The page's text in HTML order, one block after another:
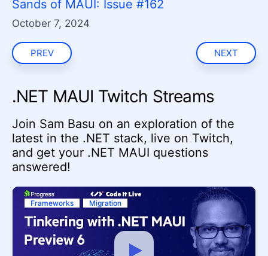
Sands of MAUI: Issue #162
October 7, 2024
PREV NEXT
.NET MAUI Twitch Streams
Join Sam Basu on an exploration of the
latest in the .NET stack, live on Twitch,
and get your .NET MAUI questions
answered!
Frameworks Migration